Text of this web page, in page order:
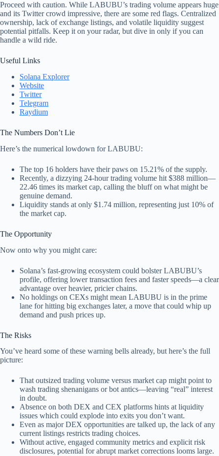
Proceed with caution. While LABUBU’s trading volume appears huge
and its Twitter crowd impressive, there are some red flags. Centralized
ownership, lack of exchange listings, and volatile liquidity suggest
potential pitfalls. Keep it on your radar, but dive in only if you can
handle a wild ride.
Useful Links
Solana Explorer
Website
Twitter
Telegram
Raydium
The Numbers Don’t Lie
Here’s the numerical lowdown for LABUBU:
The top 16 holders have their paws on 15.21% of the supply.
Recently, a dizzying 24-hour trading volume hit $388 million—
22.46 times its market cap, calling the bluff on what might be
genuine demand.
Liquidity stands at only $1.74 million, representing just 10% of
the market cap.
The Opportunity
Now onto why you might care:
Solana’s fast-growing ecosystem could bolster LABUBU’s
profile, offering lower transaction fees and faster speeds—a clear
advantage over heavier, pricier chains.
No holdings on CEXs might mean LABUBU is in the prime
lane for hitting big exchanges later, a move that could whip up
demand and push prices up.
The Risks
You’ve heard some of these warning bells already, but here’s the full
picture:
That outsized trading volume versus market cap might point to
wash trading shenanigans or bot antics—leaving “real” interest
in doubt.
Absence on both DEX and CEX platforms hints at liquidity
issues which could explode into exits you don’t want.
Even as major DEX opportunities are talked up, the lack of any
current listings restricts trading choices.
Without active, engaged community metrics and explicit risk
disclosures, potential for abrupt market corrections looms large.